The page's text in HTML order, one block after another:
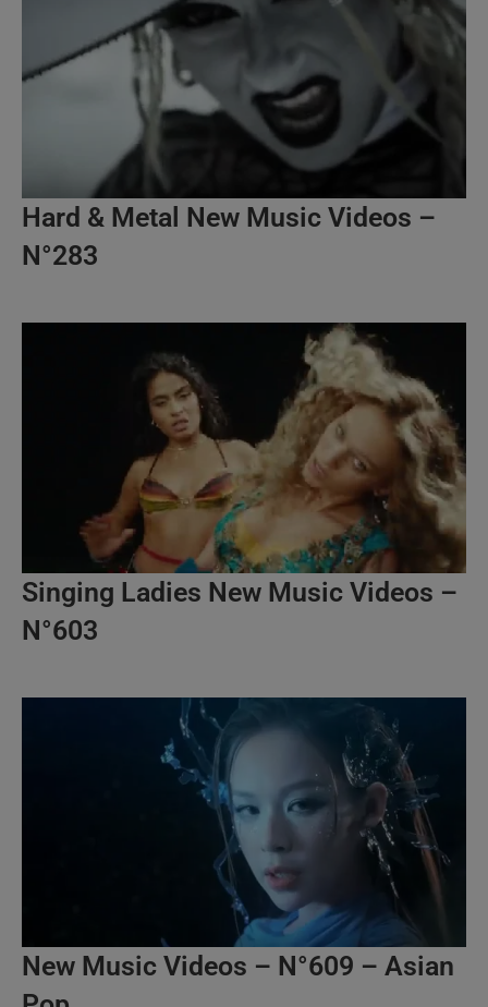
Hard & Metal New Music Videos –
N°283
Singing Ladies New Music Videos –
N°603
New Music Videos – N°609 – Asian